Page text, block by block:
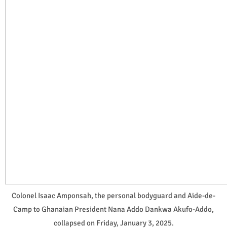
Colonel Isaac Amponsah, the personal bodyguard and Aide-de-
Camp to Ghanaian President Nana Addo Dankwa Akufo-Addo,
collapsed on Friday, January 3, 2025.